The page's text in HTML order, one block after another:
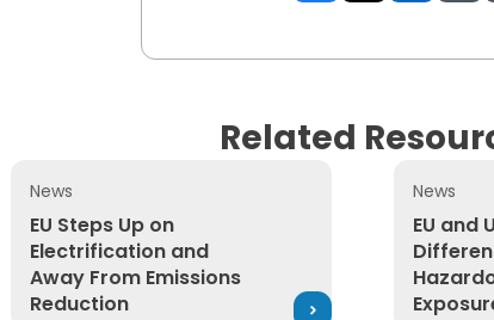
Related
Lockout/Tagout Standard?
News
EU Steps Up on
Electrification and
Away From Emissions
Reduction
EU Steps Up on Electrification and Away From
News
EU and
EU and